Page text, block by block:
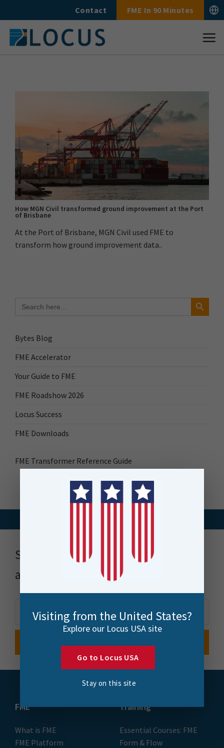
to
content
Contact FME In 90 Minutes
for:
Search Button
Bytes Blog
FME Accelerator
Your Guide to FME
FME Roadshow 2026
Locus Success
FME Downloads
FME Transformer Reference Guide
How MGN Civil transformed ground improvement at the Port
of Brisbane
At the Port of Brisbane, MGN Civil used FME to
transform how ground improvement data..
Stay up to date with news, events
and more
FME
What is FME
FME Platform
Training
Essential Courses: FME
Form & Flow
Visiting from the United States?
Explore our Locus USA site
Go to Locus USA
Stay on this site